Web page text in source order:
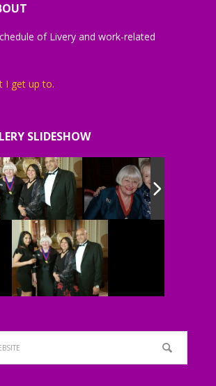
of Livery and work-related
I get up to.
SLIDESHOW